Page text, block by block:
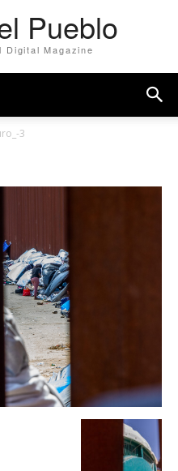
Pueblo
Digital Magazine
3